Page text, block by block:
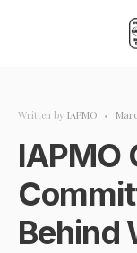
Written by IAPMO •
IAPMO
Behind